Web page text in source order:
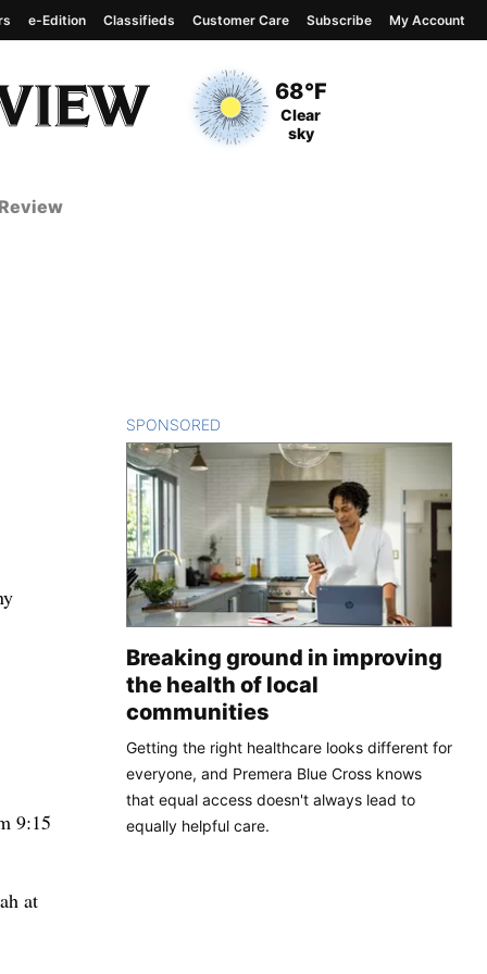
Current Temperature
68°F
Current Conditions
Clear
sky
e-Edition Classifieds Customer Care Subscribe My Account
9:15
at
SPONSORED
Breaking ground in improving
the health of local
communities
Getting the right healthcare looks different for
everyone, and Premera Blue Cross knows
that equal access doesn't always lead to
equally helpful care.